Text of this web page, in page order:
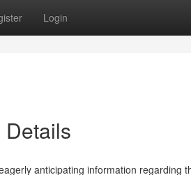
Login
anticipating information regarding